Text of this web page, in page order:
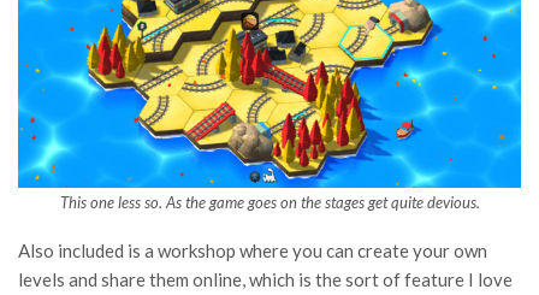
This one less so. As the game goes on the stages get quite devious.
Also included is a workshop where you can create your own
levels and share them online, which is the sort of feature I love